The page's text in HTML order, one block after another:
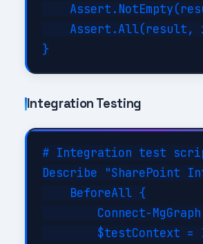
Assert.All(result,
Integration Testing
# Integration test
Describe "SharePoint
    BeforeAll {
Connect-
$testContext =